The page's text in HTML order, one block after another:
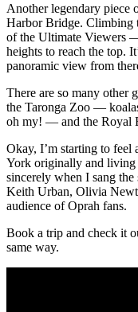
Another legendary piece
Harbor Bridge. Climbing
of the Ultimate Viewers
heights to reach the top.
panoramic view from
There are so many other
the Taronga Zoo —
oh my! — and the Royal
Okay, I’m starting to
York originally and
sincerely when I sang
Keith Urban, Olivia
audience of Oprah fans.
Book a trip and check it
same way.